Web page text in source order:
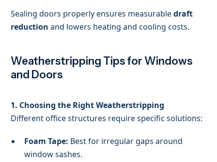
Sealing doors properly ensures measurabledraft
reduction and lowers heating and cooling costs.
Weatherstripping Tips for Windows
and Doors
1. Choosing the Right Weatherstripping
Different office structures require specific solutions:
Foam Tape: Best for irregular gaps around
window sashes.